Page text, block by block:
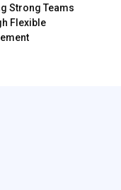
Strong Teams
Flexible